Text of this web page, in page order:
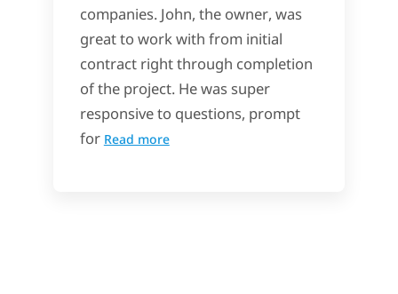
companies. John, the owner, was
great to work with from initial
contract right through completion
of the project. He was super
responsive to questions, prompt
for Read more